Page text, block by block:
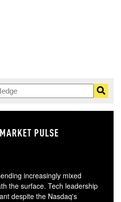
PULSE
increasingly mixed
the surface. Tech leadership
despite the Nasdaq's